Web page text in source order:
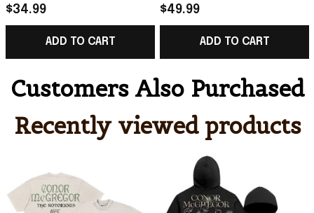
Shirt The Notorious
Conor McGregor Shirt
Fan Gear
$34.99
ADD TO CART
Hoodie The Notorious
Conor McGregor
Merch Gift For Fan
$49.99
ADD TO CART
Customers Also Purchased
Recently viewed products